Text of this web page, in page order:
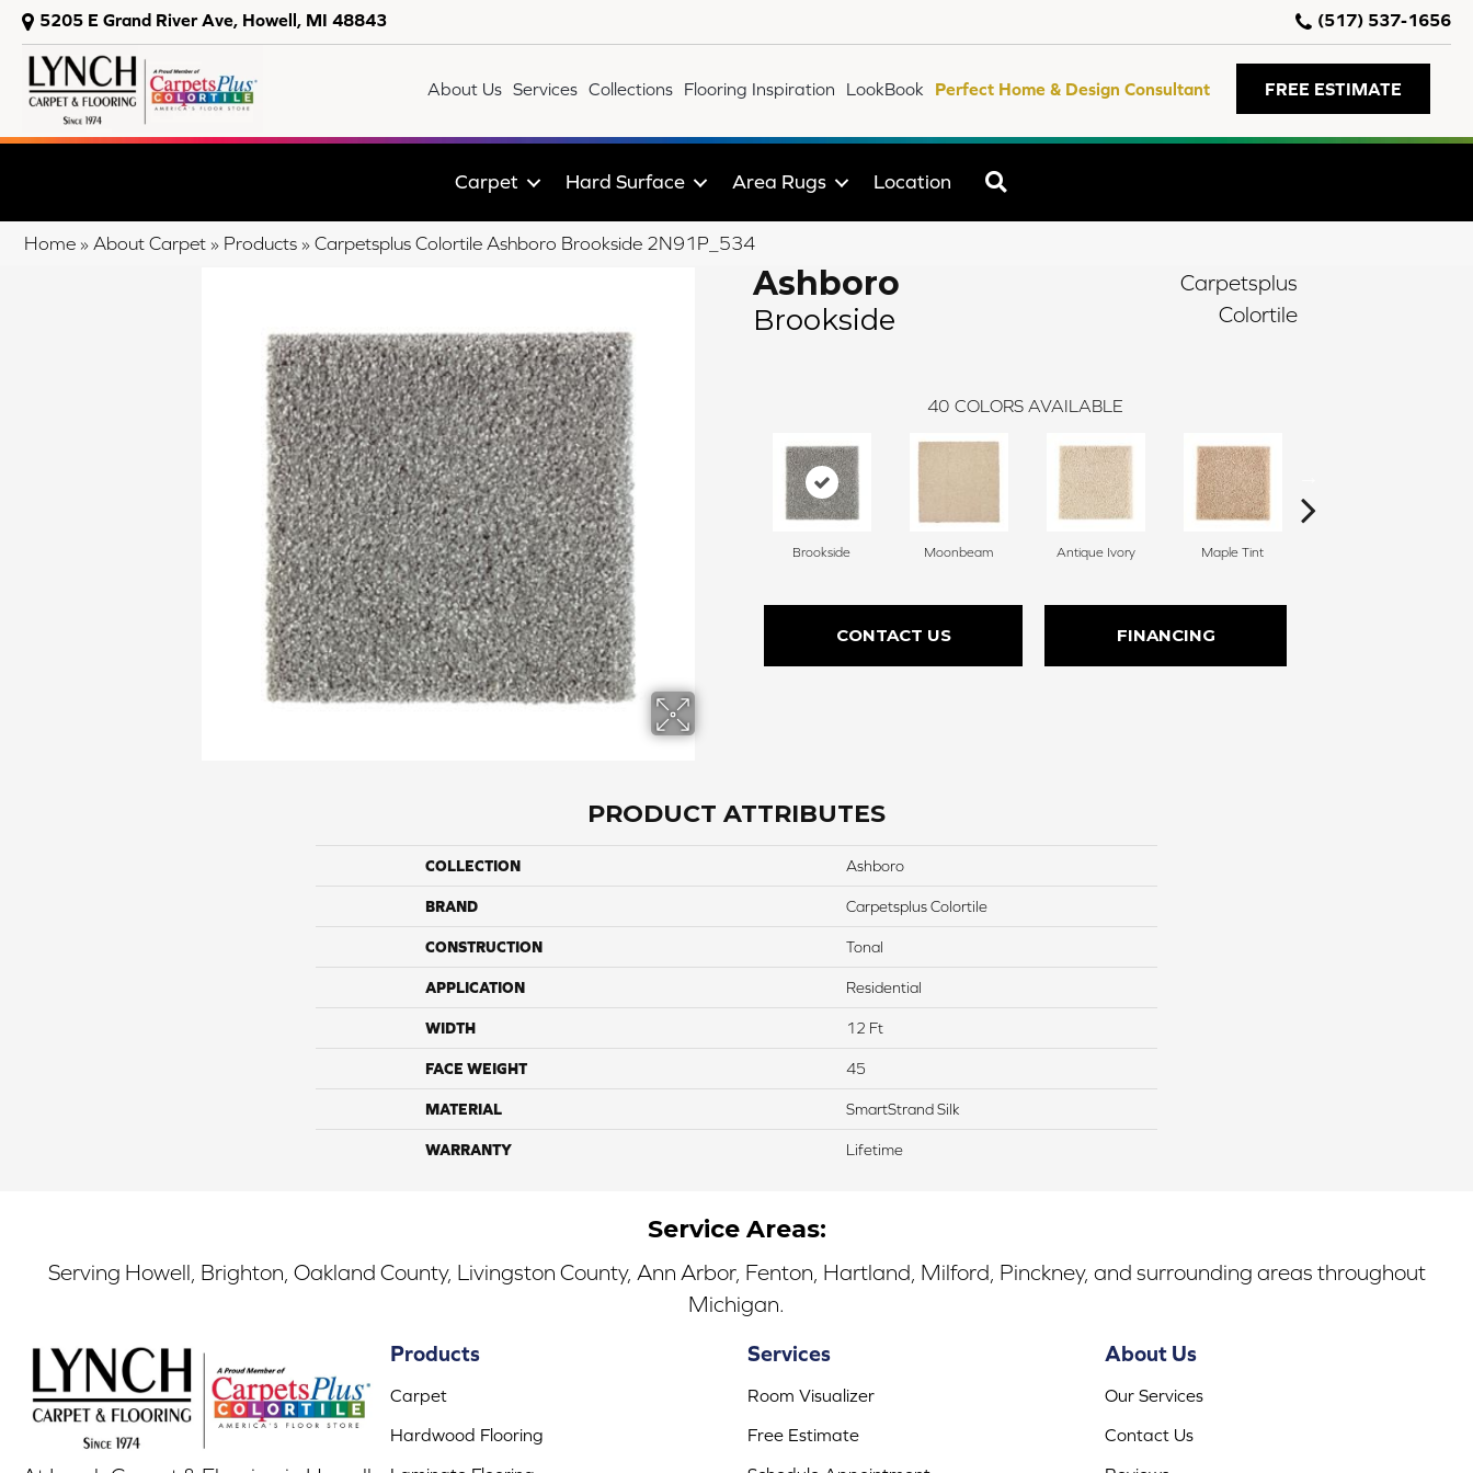
5205 E Grand River Ave, Howell, MI 48843 (517) 537-1656
About Us Services Collections Flooring Inspiration LookBook Perfect Home & Design Consultant FREE ESTIMATE
Carpet Hard Surface Area Rugs Location
Home » About Carpet » Products » Carpetsplus Colortile Ashboro Brookside 2N91P_534
Ashboro
Brookside
Carpetsplus
Colortile
40 COLORS AVAILABLE
Brookside Moonbeam Antique Ivory Maple Tint
CONTACT US FINANCING
PRODUCT ATTRIBUTES
COLLECTION Ashboro
BRAND Carpetsplus Colortile
CONSTRUCTION Tonal
APPLICATION Residential
WIDTH 12 Ft
FACE WEIGHT 45
MATERIAL SmartStrand Silk
WARRANTY Lifetime
Service Areas:
Serving Howell, Brighton, Oakland County, Livingston County, Ann Arbor, Fenton, Hartland, Milford, Pinckney, and surrounding areas throughout
Michigan.
Products
Carpet
Hardwood Flooring
Services
Room Visualizer
Free Estimate
About Us
Our Services
Contact Us